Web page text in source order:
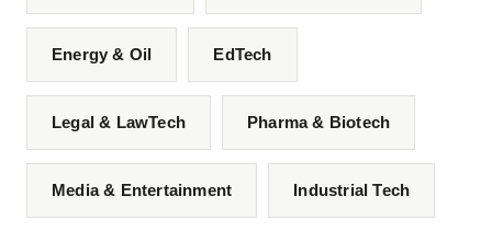
Energy & Oil EdTech
Legal & LawTech Pharma & Biotech
Media & Entertainment Industrial Tech